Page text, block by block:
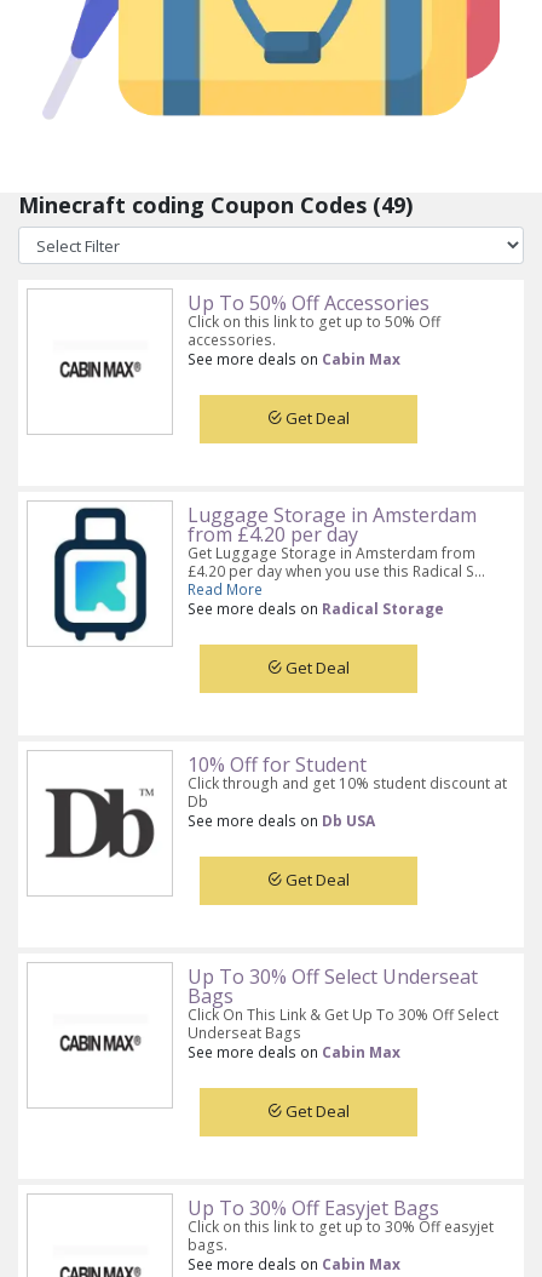
Minecraft coding Coupon Codes (49)
Up To 50% Off Accessories
Click on this link to get up to 50% Off
accessories.
See more deals on Cabin Max
Get Deal
Luggage Storage in Amsterdam
from £4.20 per day
Get Luggage Storage in Amsterdam from
£4.20 per day when you use this Radical S...
Read More
See more deals on Radical Storage
Get Deal
10% Off for Student
Click through and get 10% student discount at
Db
See more deals on Db USA
Get Deal
Up To 30% Off Select Underseat
Bags
Click On This Link & Get Up To 30% Off Select
Underseat Bags
See more deals on Cabin Max
Get Deal
Up To 30% Off Easyjet Bags
Click on this link to get up to 30% Off easyjet
bags.
See more deals on Cabin Max